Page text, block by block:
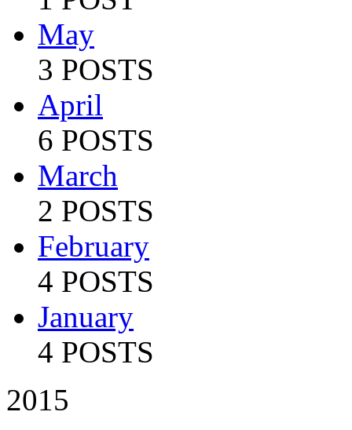
May
3 POSTS
April
6 POSTS
March
2 POSTS
February
4 POSTS
January
4 POSTS
2015